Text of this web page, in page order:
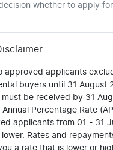
whether to apply
approved applicants
buyers until 31 August
be received by 31
Percentage Rate
applicants from 01 - 31
Rates and
a rate that is lower or